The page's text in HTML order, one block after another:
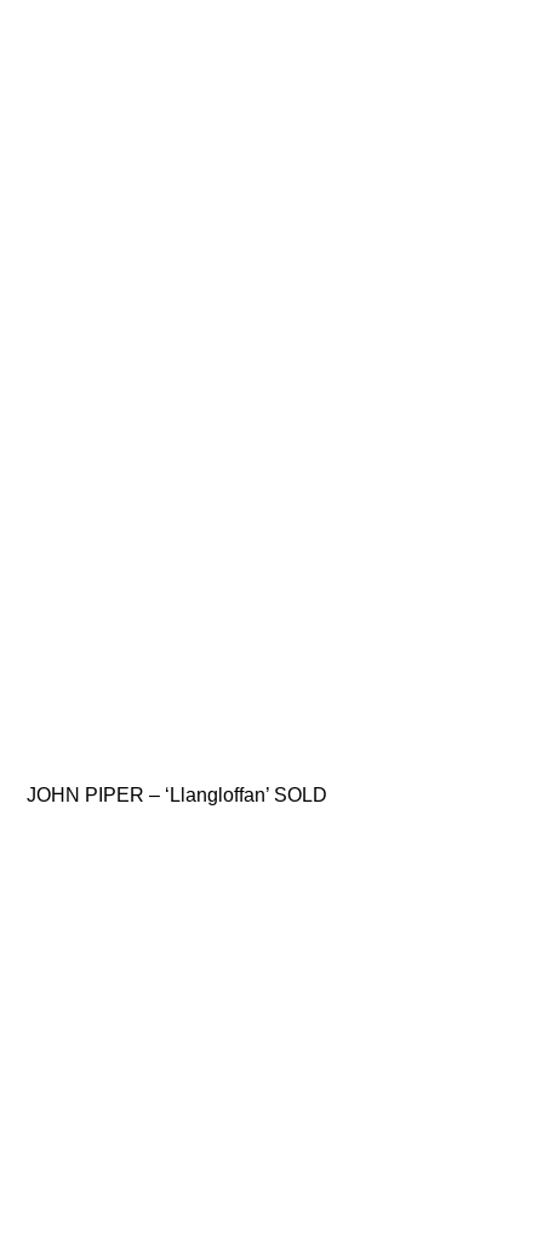
JOHN PIPER – ‘Llangloffan’ SOLD